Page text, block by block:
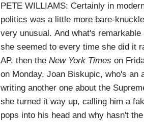
PETE WILLIAMS: Certainly in
politics was a little more bare-
very unusual. And what's
she seemed to every time she did it
AP, then the New York Times on
on Monday, Joan Biskupic, who's an
writing another one about the
she turned it way up, calling him a
pops into his head and why hasn't